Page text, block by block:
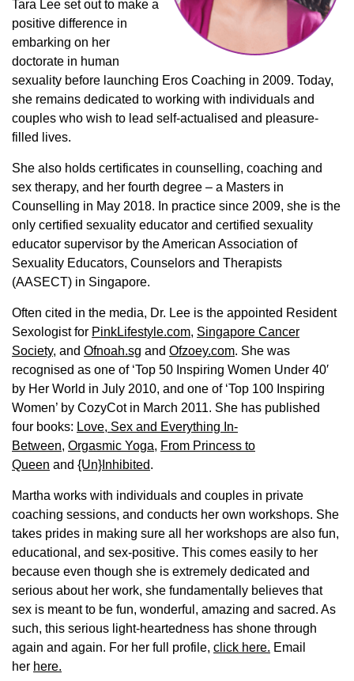
Tara Lee set out to make a
positive difference in
embarking on her
doctorate in human
sexuality before launching Eros Coaching in 2009. Today,
she remains dedicated to working with individuals and
couples who wish to lead self-actualised and pleasure-
filled lives.
She also holds certificates in counselling, coaching and
sex therapy, and her fourth degree – a Masters in
Counselling in May 2018. In practice since 2009, she is the
only certified sexuality educator and certified sexuality
educator supervisor by the American Association of
Sexuality Educators, Counselors and Therapists
(AASECT) in Singapore.
Often cited in the media, Dr. Lee is the appointed Resident
Sexologist for PinkLifestyle.com, Singapore Cancer
Society, and Ofnoah.sg and Ofzoey.com. She was
recognised as one of ‘Top 50 Inspiring Women Under 40′
by Her World in July 2010, and one of ‘Top 100 Inspiring
Women’ by CozyCot in March 2011. She has published
four books: Love, Sex and Everything In-
Between, Orgasmic Yoga, From Princess to
Queen and {Un}Inhibited.
Martha works with individuals and couples in private
coaching sessions, and conducts her own workshops. She
takes prides in making sure all her workshops are also fun,
educational, and sex-positive. This comes easily to her
because even though she is extremely dedicated and
serious about her work, she fundamentally believes that
sex is meant to be fun, wonderful, amazing and sacred. As
such, this serious light-heartedness has shone through
again and again. For her full profile, click here. Email
her here.